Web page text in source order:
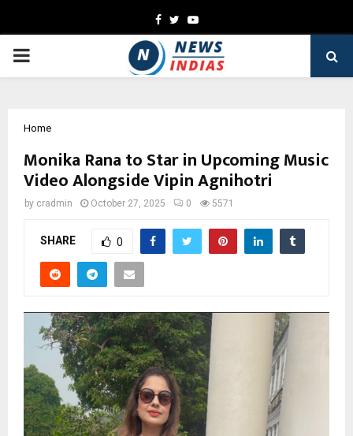
Facebook
TwitterYoutube
PRIMARY
Home
Monika Rana to Star in Upcoming Music
Video Alongside Vipin Agnihotri
by cradmin October 27, 2025 0 5571
SHARE 0